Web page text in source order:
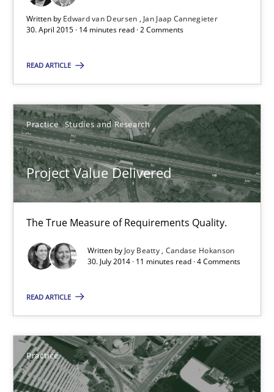
Written by Edward van Deursen
Jan Jaap Cannegieter
30. April 2015 · 14 minutes read · 2 Comments
READ ARTICLE
Practice Studies and Research
Project Value Delivered
The True Measure of Requirements Quality.
Written by Joy Beatty Candase Hokanson
30. July 2014 · 11 minutes read · 4 Comments
READ ARTICLE
Practice
14 minutes
Project Value Delivered
The True Measure of Requirements Quality.
Practice Studies and Research
Joy Beatty
Candase Hokanson
30.07.2014
Product Management
Effective product management is the critical success factor